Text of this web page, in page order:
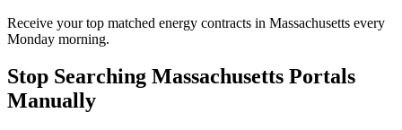
Receive your top matched energy contracts in Massachusetts every
Monday morning.
Stop Searching Massachusetts Portals
Manually